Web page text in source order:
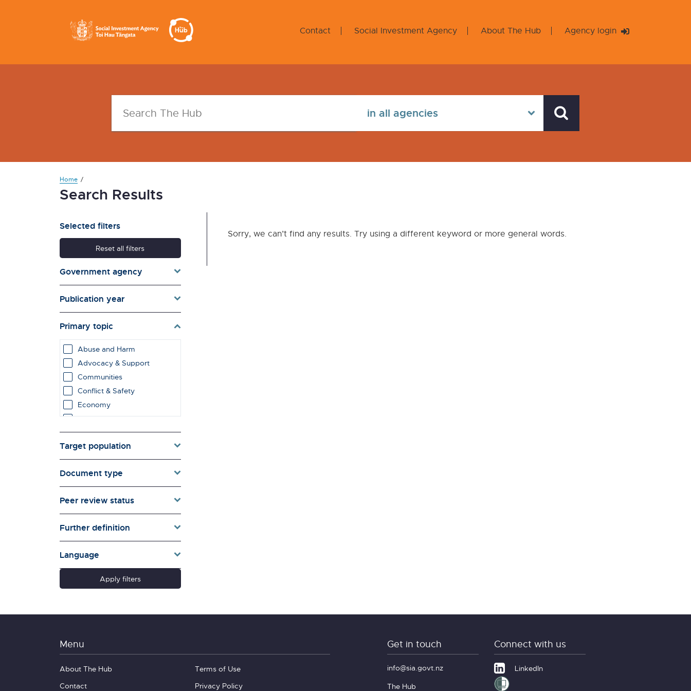
Contact Social Investment Agency About The Hub Agency login
Home
Search Results
Selected filters
Reset all filters
Government agency
Publication year
Primary topic
Abuse and Harm
Advocacy & Support
Communities
Conflict & Safety
Economy
Education & Learning
employment impacts
Environment & Energy
Evaluation
Families & Whānau
Governance & Government
Health
Households
Pacific women
Population & Demography
psychosocial
Quality of Life & Wellbeing
Research Type
Social Diversity
Target population
Document type
Peer review status
Further definition
Language
Apply filters
Sorry, we can’t find any results. Try using a different keyword or more general words.
Menu
About The Hub
Contact
Terms of Use
Privacy Policy
Get in touch
info@sia.govt.nz
The Hub
Connect with us
LinkedIn